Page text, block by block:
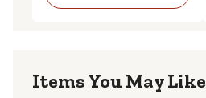
Items You May Like